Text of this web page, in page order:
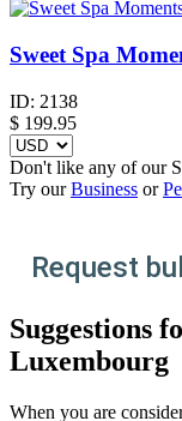
Sweet Spa
ID: 2138
$ 199.95
Don't like any of our
Try ourBusiness or
Request
Suggestions
Luxembourg
When you are